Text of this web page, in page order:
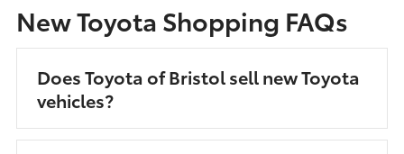
New Toyota Shopping FAQs
Does Toyota of Bristol sell new Toyota
vehicles?